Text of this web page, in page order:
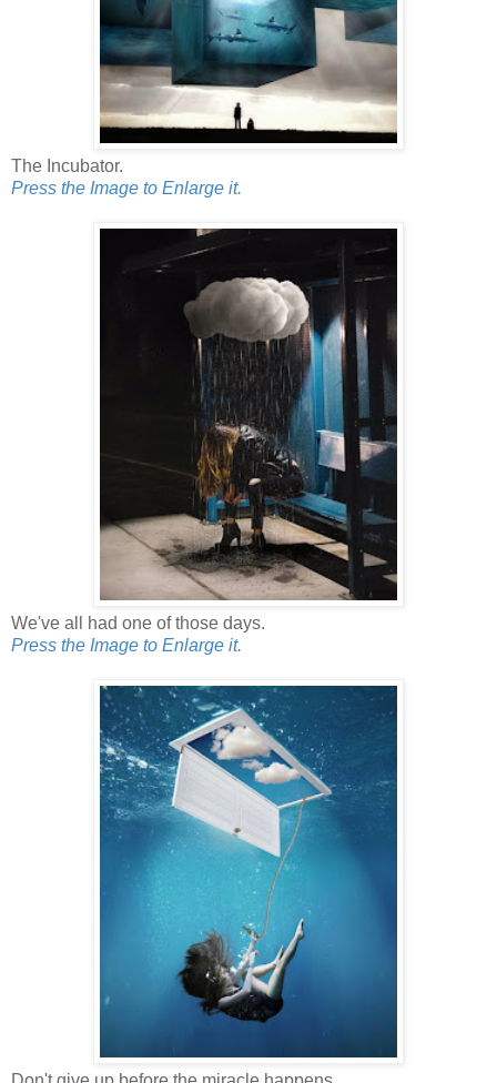
The Incubator.
Press the Image to Enlarge it.
We've all had one of those days.
Press the Image to Enlarge it.